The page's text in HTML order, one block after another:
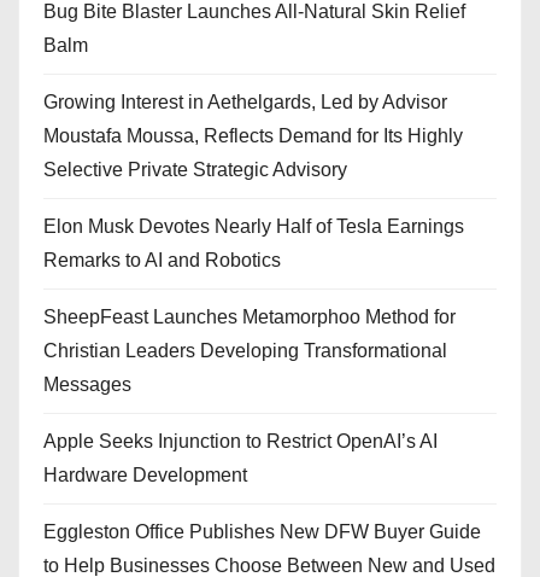
Bug Bite Blaster Launches All-Natural Skin Relief
Balm
Growing Interest in Aethelgards, Led by Advisor
Moustafa Moussa, Reflects Demand for Its Highly
Selective Private Strategic Advisory
Elon Musk Devotes Nearly Half of Tesla Earnings
Remarks to AI and Robotics
SheepFeast Launches Metamorphoo Method for
Christian Leaders Developing Transformational
Messages
Apple Seeks Injunction to Restrict OpenAI’s AI
Hardware Development
Eggleston Office Publishes New DFW Buyer Guide
to Help Businesses Choose Between New and Used